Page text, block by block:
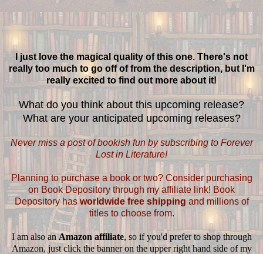
I just love the magical quality of this one. There's not
really too much to go off of from the description, but I'm
really excited to find out more about it!
What do you think about this upcoming release?
What are your anticipated upcoming releases?
Never miss a post of bookish fun by subscribing to Forever
Lost in Literature!
Planning to purchase a book or two? Consider purchasing
on Book Depository through my affiliate link! Book
Depository hasworldwide free shippingand millions of
titles to choose from.
I am also anAmazon affiliate, so if you'd prefer to shop through
Amazon, just click the banner on the upper right hand side of my